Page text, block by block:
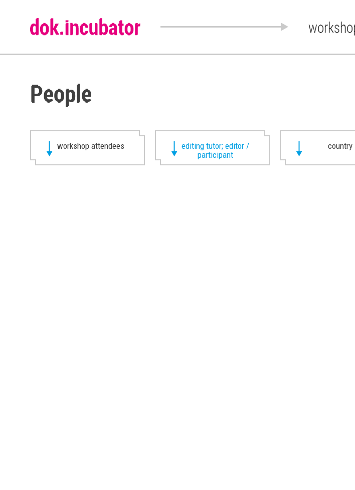
People
workshop attendees
editing tutor; editor /
participant
country